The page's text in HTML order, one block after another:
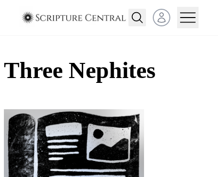
Open user menu
Three Nephites